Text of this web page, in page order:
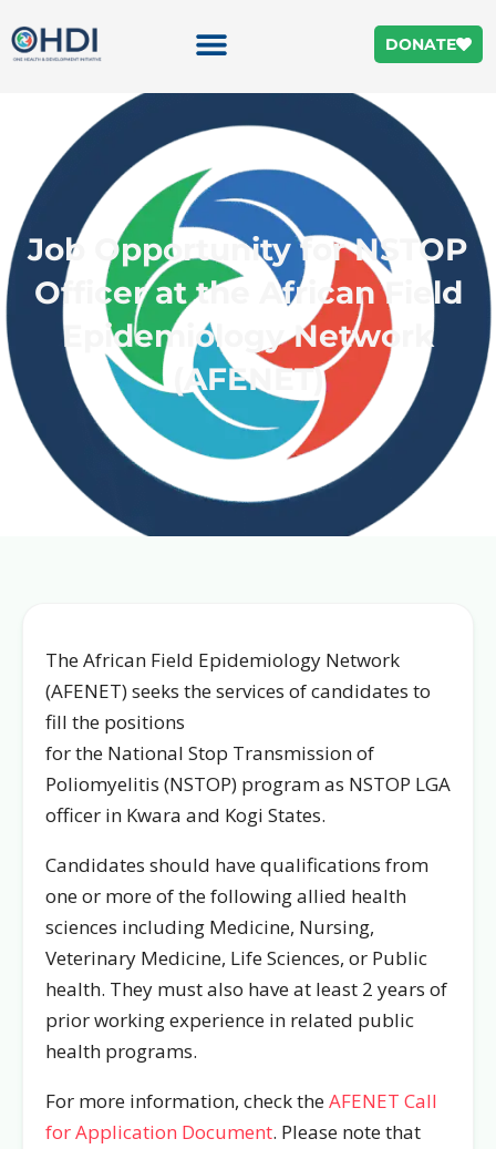
DONATE
Job Opportunity for NSTOP
Officer at the African Field
Epidemiology Network
(AFENET)
The African Field Epidemiology Network
(AFENET) seeks the services of candidates to
fill the positions
for the National Stop Transmission of
Poliomyelitis (NSTOP) program as NSTOP LGA
officer in Kwara and Kogi States.
Candidates should have qualifications from
one or more of the following allied health
sciences including Medicine, Nursing,
Veterinary Medicine, Life Sciences, or Public
health. They must also have at least 2 years of
prior working experience in related public
health programs.
For more information, check theAFENET Call
for Application Document. Please note that